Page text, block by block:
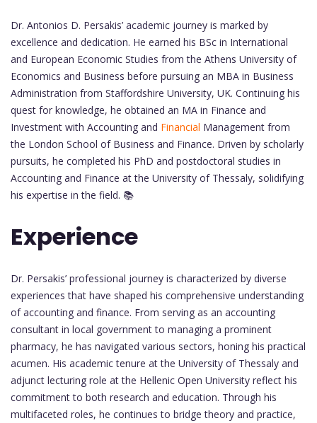
Dr. Antonios D. Persakis’ academic journey is marked by
excellence and dedication. He earned his BSc in International
and European Economic Studies from the Athens University of
Economics and Business before pursuing an MBA in Business
Administration from Staffordshire University, UK. Continuing his
quest for knowledge, he obtained an MA in Finance and
Investment with Accounting and Financial Management from
the London School of Business and Finance. Driven by scholarly
pursuits, he completed his PhD and postdoctoral studies in
Accounting and Finance at the University of Thessaly, solidifying
his expertise in the field. 📚
Experience
Dr. Persakis’ professional journey is characterized by diverse
experiences that have shaped his comprehensive understanding
of accounting and finance. From serving as an accounting
consultant in local government to managing a prominent
pharmacy, he has navigated various sectors, honing his practical
acumen. His academic tenure at the University of Thessaly and
adjunct lecturing role at the Hellenic Open University reflect his
commitment to both research and education. Through his
multifaceted roles, he continues to bridge theory and practice,